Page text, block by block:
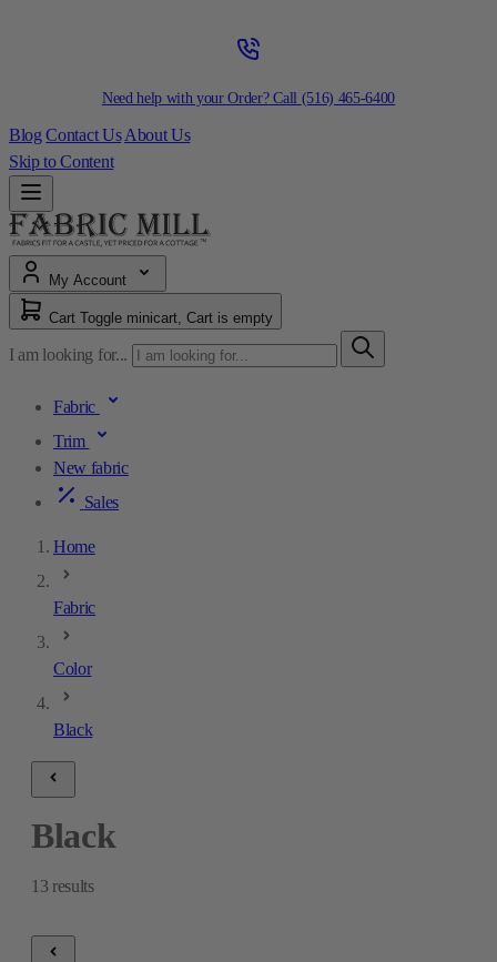
Need help with your Order? Call (516) 465-6400
Blog Contact Us About Us
Skip to Content
My Account
Cart Toggle minicart, Cart is empty
I am looking for...
Fabric
Trim
New fabric
Sales
Home
Fabric
Color
Black
Black
13 results